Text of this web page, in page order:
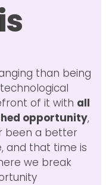
than being
of it with all
opportunity,
been a better
and that time is
we break